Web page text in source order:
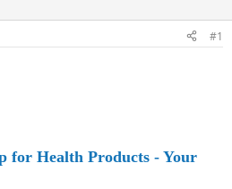
#1
for Health Products - Your